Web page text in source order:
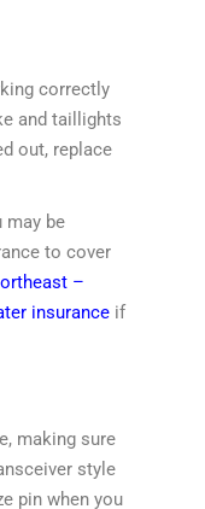
correctly
and taillights
out, replace
may be
to cover
–
insurance if
making sure
style
pin when you